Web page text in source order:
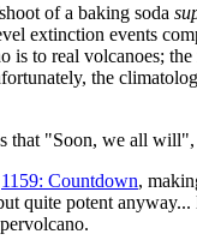
of a baking soda
extinction events
is to real volcanoes;
the
that "Soon, we all
1159: Countdown,
quite potent